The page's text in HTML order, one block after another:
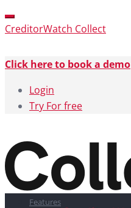
CreditorWatch Collect
Click here to book a demo
Login
Try For free
Features